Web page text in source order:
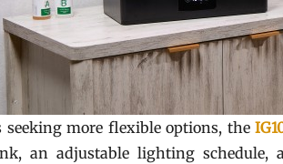
seeking more flexible options, the
an adjustable lighting